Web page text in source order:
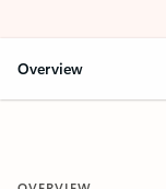
Overview